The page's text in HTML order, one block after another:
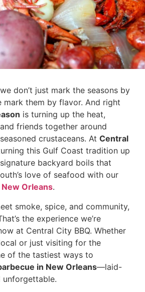
don’t just mark the seasons by
them by flavor. And right
is turning up the heat,
friends together around
crustaceans. At Central
this Gulf Coast tradition up
backyard boils that
love of seafood with our
Orleans.
smoke, spice, and community,
the experience we’re
at Central City BBQ. Whether
or just visiting for the
of the tastiest ways to
in New Orleans—laid-
unforgettable.